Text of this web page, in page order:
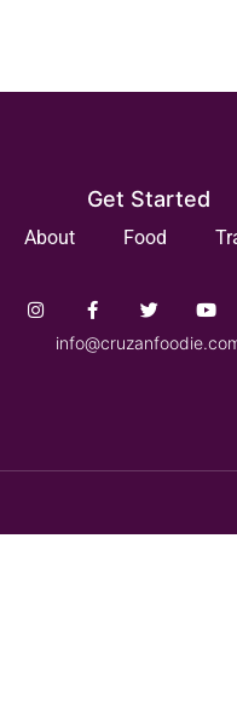
Get Started
About Food